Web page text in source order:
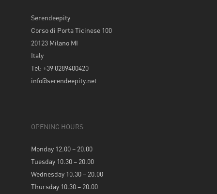
Serendeepity
Corso di Porta Ticinese 100
20123 Milano MI
Italy
Tel: +39 0289400420
info@serendeepity.net
OPENING HOURS
Monday 12.00 – 20.00
Tuesday 10.30 – 20.00
Wednesday 10.30 – 20.00
Thursday 10.30 – 20.00